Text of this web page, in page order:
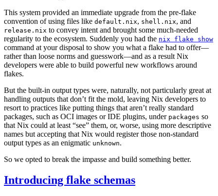
This system provided an immediate upgrade from the pre-flake
convention of using files like default.nix, shell.nix, and
release.nix to convey intent and brought some much-needed
regularity to the ecosystem. Suddenly you had the nix flake show
command at your disposal to show you what a flake had to offer—
rather than loose norms and guesswork—and as a result Nix
developers were able to build powerful new workflows around
flakes.
But the built-in output types were, naturally, not particularly great at
handling outputs that don’t fit the mold, leaving Nix developers to
resort to practices like putting things that aren’t really standard
packages, such as OCI images or IDE plugins, under packages so
that Nix could at least “see” them, or, worse, using more descriptive
names but accepting that Nix would register those non-standard
output types as an enigmatic unknown.
So we opted to break the impasse and build something better.
Introducing flake schemas